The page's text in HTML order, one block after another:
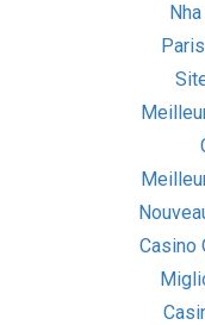
Casino